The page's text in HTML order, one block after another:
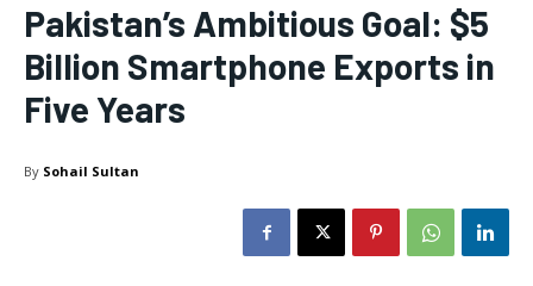
Pakistan’s Ambitious Goal: $5
Billion Smartphone Exports in
Five Years
By Sohail Sultan